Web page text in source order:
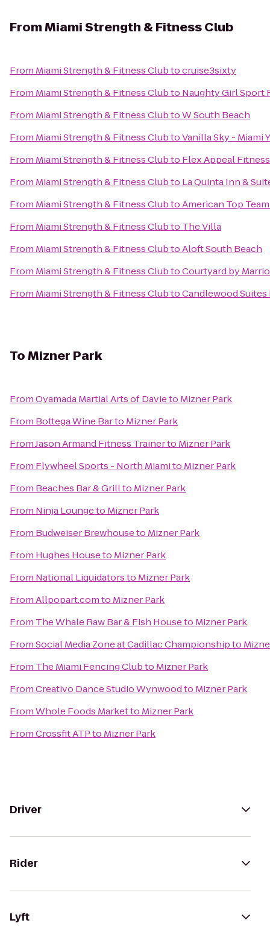
FromMiami Strength & Fitness Club
From Miami Strength & Fitness Clubtocruise3sixty
From Miami Strength & Fitness Clubto Naughty Girl Sport
From Miami Strength & Fitness ClubtoW South Beach
From Miami Strength & Fitness ClubtoVanilla Sky - Miami
From Miami Strength & Fitness Clubto Flex Appeal Fitness
From Miami Strength & Fitness Clubto La Quinta Inn &
From Miami Strength & Fitness ClubtoAmerican Top
From Miami Strength & Fitness Clubto The Villa
From Miami Strength & Fitness ClubtoAloft South Beach
From Miami Strength & Fitness ClubtoCourtyard by
From Miami Strength & Fitness ClubtoCandlewood
ToMizner Park
FromOyamada Martial Arts of Davieto Mizner Park
From Bottega Wine Barto Mizner Park
FromJason Armand Fitness Trainerto Mizner Park
From Flywheel Sports - North Miamito Mizner Park
From Beaches Bar & Grillto Mizner Park
From Ninja Loungeto Mizner Park
From Budweiser Brewhouseto Mizner Park
From Hughes Houseto Mizner Park
From National Liquidatorsto Mizner Park
FromAllpopart.comto Mizner Park
From The Whale Raw Bar & Fish Houseto Mizner Park
FromSocial Media Zone at Cadillac Championshipto
From The Miami Fencing Clubto Mizner Park
FromCreativo Dance Studio Wynwoodto Mizner Park
FromWhole Foods Marketto Mizner Park
FromCrossfit ATPto Mizner Park
Driver
Rider
Lyft